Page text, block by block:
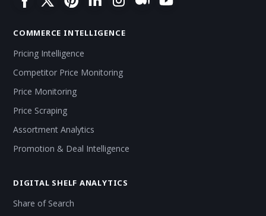
COMMERCE INTELLIGENCE
Pricing Intelligence
Competitor Price Monitoring
Price Monitoring
Price Scraping
Assortment Analytics
Promotion & Deal Intelligence
DIGITAL SHELF ANALYTICS
Share of Search